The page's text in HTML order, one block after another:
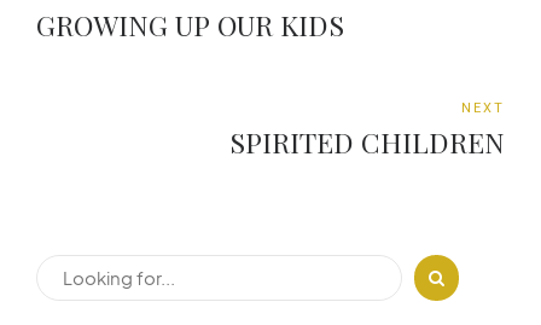
GROWING UP OUR KIDS
NEXT
SPIRITED CHILDREN